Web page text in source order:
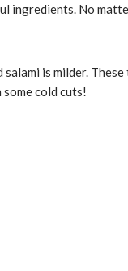
No
is milder.
cold cuts!